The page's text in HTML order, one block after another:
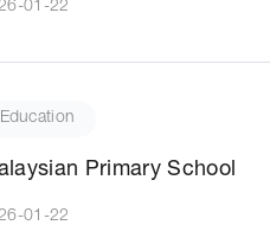
01-22
Education
Primary School
01-22